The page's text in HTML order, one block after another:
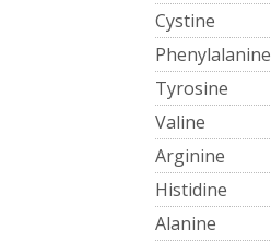
Cystine
Phenylalanine
Tyrosine
Valine
Arginine
Histidine
Alanine